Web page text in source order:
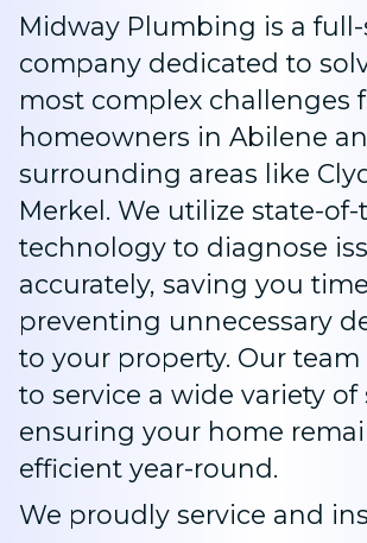
Midway Plumbing is a full-
company dedicated to
most complex challenges
homeowners in Abilene
surrounding areas like
Merkel. We utilize state-
technology to diagnose
accurately, saving you
preventing unnecessary
to your property. Our team
to service a wide variety of
ensuring your home
efficient year-round.
We proudly service and